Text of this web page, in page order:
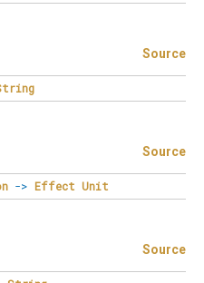
Source
Source
-> Effect Unit
Source